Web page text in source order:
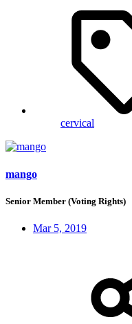
cervical
mango
Senior Member (Voting Rights)
Mar 5, 2019